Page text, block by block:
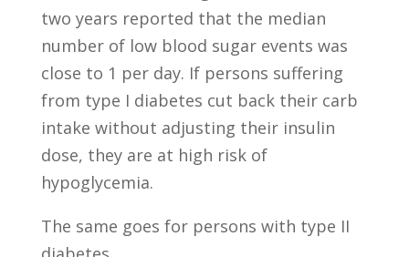
two years reported that the median
number of low blood sugar events was
close to 1 per day. If persons suffering
from type I diabetes cut back their carb
intake without adjusting their insulin
dose, they are at high risk of
hypoglycemia.
The same goes for persons with type II